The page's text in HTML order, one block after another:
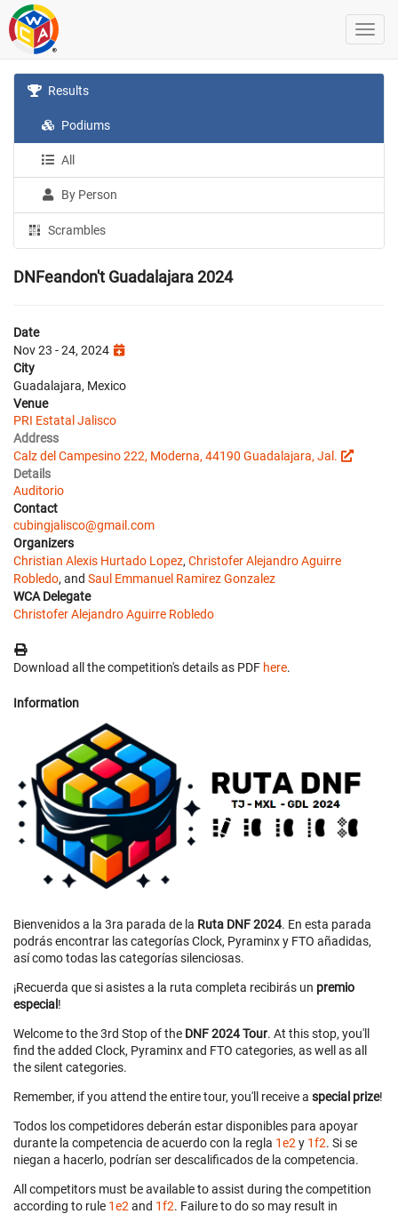
Results
Podiums
All
By Person
Scrambles
DNFeandon't Guadalajara 2024
Date
Nov 23 - 24, 2024
City
Guadalajara, Mexico
Venue
PRI Estatal Jalisco
Address
Calz del Campesino 222, Moderna, 44190 Guadalajara, Jal.
Details
Auditorio
Contact
cubingjalisco@gmail.com
Organizers
Christian Alexis Hurtado Lopez, Christofer Alejandro Aguirre
Robledo, and Saul Emmanuel Ramirez Gonzalez
WCA Delegate
Christofer Alejandro Aguirre Robledo
Download all the competition's details as PDF here.
Information
Bienvenidos a la 3ra parada de la Ruta DNF 2024. En esta parada
podrás encontrar las categorías Clock, Pyraminx y FTO añadidas,
así como todas las categorías silenciosas.
¡Recuerda que si asistes a la ruta completa recibirás un premio
especial !
Welcome to the 3rd Stop of the DNF 2024 Tour. At this stop, you'll
find the added Clock, Pyraminx and FTO categories, as well as all
the silent categories.
Remember, if you attend the entire tour, you'll receive a special prize!
Todos los competidores deberán estar disponibles para apoyar
durante la competencia de acuerdo con la regla 1e2 y 1f2. Si se
niegan a hacerlo, podrían ser descalificados de la competencia.
All competitors must be available to assist during the competition
according to rule 1e2 and 1f2. Failure to do so may result in